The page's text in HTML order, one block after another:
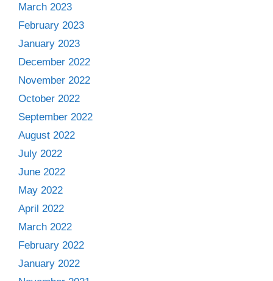
March 2023
February 2023
January 2023
December 2022
November 2022
October 2022
September 2022
August 2022
July 2022
June 2022
May 2022
April 2022
March 2022
February 2022
January 2022